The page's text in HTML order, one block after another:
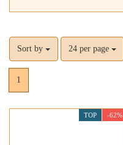
Sort by 24 per page
1
TOP -62%